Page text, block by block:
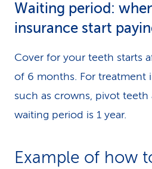
Waiting period:
insurance start
Cover for your teeth starts
of 6 months. For treatment
such as crowns, pivot teeth
waiting period is 1 year.
Example of how